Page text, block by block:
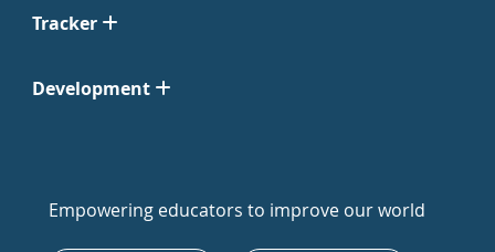
Tracker
Development
Empowering educators to improve our world